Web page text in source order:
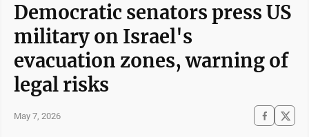
Democratic senators press US
military on Israel's
evacuation zones, warning of
legal risks
May 7, 2026